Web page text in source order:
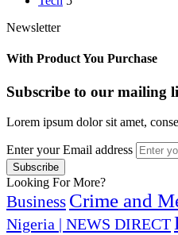
Newsletter
With Product You Purchase
Subscribe to our mailing
Lorem ipsum dolor sit amet,
Enter your Email address
Looking For More?
Business Crime and
Nigeria | NEWS DIRECT